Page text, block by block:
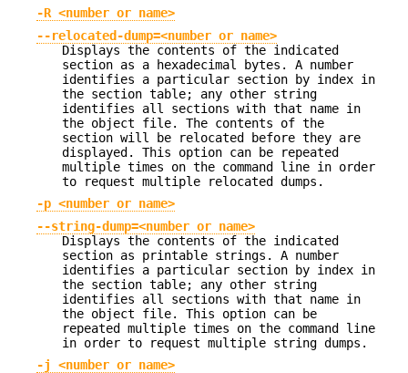
-R <number or name>
--relocated-dump=<number or name>
Displays the contents of the indicated
section as a hexadecimal bytes. A number
identifies a particular section by index in
the section table; any other string
identifies all sections with that name in
the object file. The contents of the
section will be relocated before they are
displayed. This option can be repeated
multiple times on the command line in order
to request multiple relocated dumps.
-p <number or name>
--string-dump=<number or name>
Displays the contents of the indicated
section as printable strings. A number
identifies a particular section by index in
the section table; any other string
identifies all sections with that name in
the object file. This option can be
repeated multiple times on the command line
in order to request multiple string dumps.
-j <number or name>